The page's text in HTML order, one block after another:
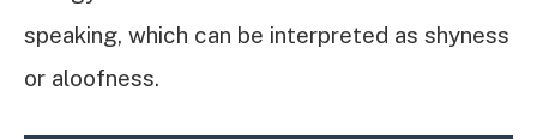
speaking, which can be interpreted as shyness
or aloofness.